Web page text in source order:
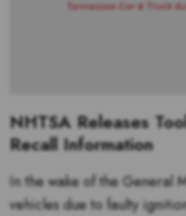
NHTSA Releases
Recall Information
In the wake of the General
vehicles due to faulty